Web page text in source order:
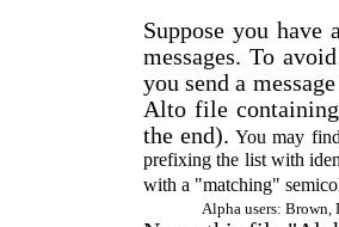
Suppose you
messages. To
you send a
Alto file
the end). You may
prefixing the list with
with a "matching"
Alpha users: Brown,